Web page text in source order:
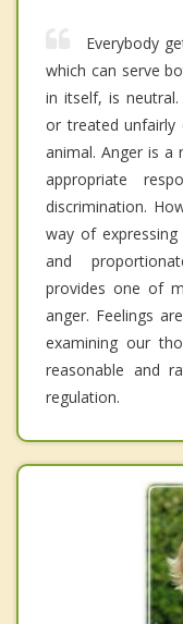
Everybody
which can serve
in itself, is
or treated unfairly
animal. Anger is a
appropriate
discrimination.
way of
and
provides one of
anger. Feelings
examining our
reasonable and
regulation.